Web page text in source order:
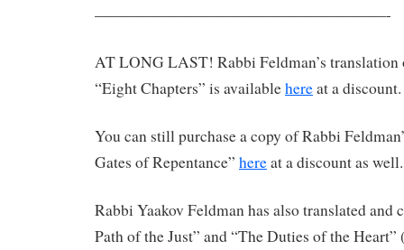
———————————————————-
AT LONG LAST! Rabbi Feldman’s translation
“Eight Chapters” is availablehereat a discount.
You can still purchase a copy of Rabbi
Gates of Repentance” hereat a discount as well.
Rabbi Yaakov Feldman has also translated and
Path of the Just” and “The Duties of the Heart”